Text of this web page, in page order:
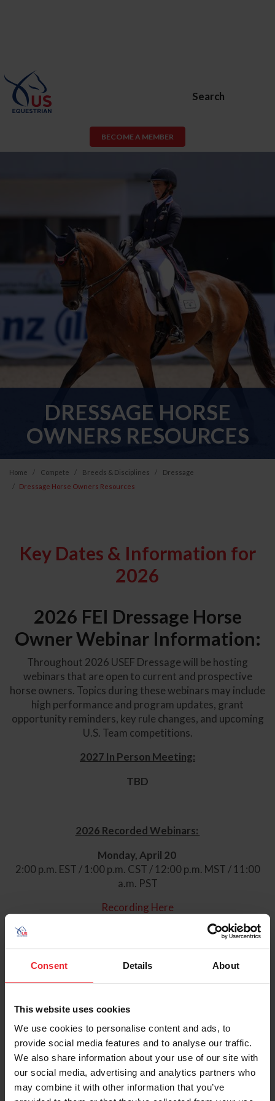
Consent Details About
This website uses cookies
We use cookies to personalise content and ads, to
provide social media features and to analyse our traffic.
We also share information about your use of our site with
our social media, advertising and analytics partners who
may combine it with other information that you’ve
Search
BECOME A MEMBER
DRESSAGE HORSE
OWNERS RESOURCES
Home Compete Breeds & Disciplines
Dressage
Dressage Horse Owners Resources
Key Dates & Information for
2026
2026 FEI Dressage Horse
Owner Webinar Information:
Throughout 2026 USEF Dressage will be hosting
webinars that are open to current and prospective
horse owners. Topics during these webinars may include
high performance and program updates, grant
opportunity reminders, key rule changes, and upcoming
U.S. Team competitions.
2027 In Person Meeting:
TBD
2026 Recorded Webinars:
Monday, April 20
2:00 p.m. EST / 1:00 p.m. CST / 12:00 p.m. MST / 11:00
a.m. PST
Recording Here
2:00 p.m. EST / 1:00 p.m. CST / 12:00 p.m. MST / 11:00
a.m. PST
Recording Here
Monday, September 14
2:00 p.m. EST / 1:00 p.m. CST / 12:00 p.m. MST / 11:00
a.m. PST
Zoom LinkHere